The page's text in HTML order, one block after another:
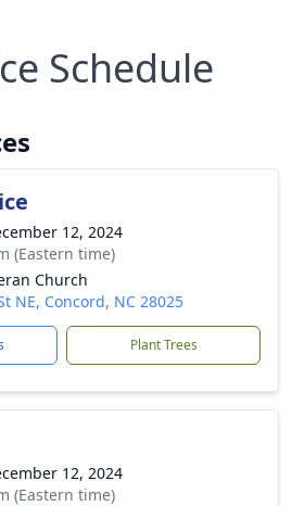
Schedule
12, 2024
(Eastern time)
Church
NE, Concord, NC 28025
Plant Trees
12, 2024
(Eastern time)